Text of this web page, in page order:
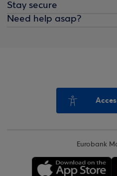
Stay secure
Need help asap?
Eurobank